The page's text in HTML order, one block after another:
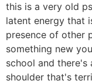
this is a very old
latent energy that
presence of other
something new
school and
shoulder that's